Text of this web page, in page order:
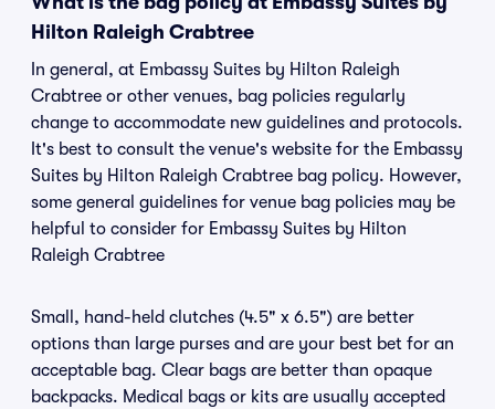
Hilton Raleigh Crabtree
In general, at Embassy Suites by Hilton Raleigh
Crabtree or other venues, bag policies regularly
change to accommodate new guidelines and protocols.
It's best to consult the venue's website for the Embassy
Suites by Hilton Raleigh Crabtree bag policy. However,
some general guidelines for venue bag policies may be
helpful to consider for Embassy Suites by Hilton
Raleigh Crabtree
Small, hand-held clutches (4.5" x 6.5") are better
options than large purses and are your best bet for an
acceptable bag. Clear bags are better than opaque
backpacks. Medical bags or kits are usually accepted